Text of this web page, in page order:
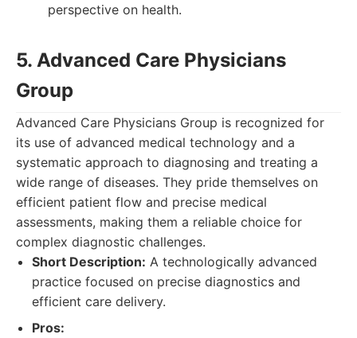
perspective on health.
5. Advanced Care Physicians
Group
Advanced Care Physicians Group is recognized for
its use of advanced medical technology and a
systematic approach to diagnosing and treating a
wide range of diseases. They pride themselves on
efficient patient flow and precise medical
assessments, making them a reliable choice for
complex diagnostic challenges.
Short Description: A technologically advanced
practice focused on precise diagnostics and
efficient care delivery.
Pros: